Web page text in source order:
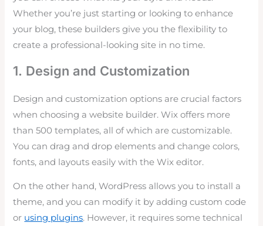
Whether you’re just starting or looking to enhance
your blog, these builders give you the flexibility to
create a professional-looking site in no time.
1. Design and Customization
Design and customization options are crucial factors
when choosing a website builder. Wix offers more
than 500 templates, all of which are customizable.
You can drag and drop elements and change colors,
fonts, and layouts easily with the Wix editor.
On the other hand, WordPress allows you to install a
theme, and you can modify it by adding custom code
or using plugins. However, it requires some technical